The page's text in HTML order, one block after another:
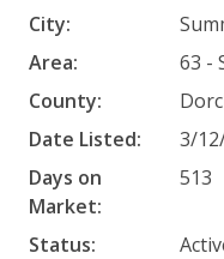
City:
Area:
63 -
County:
Date Listed:
3/
Days on
Market:
513
Status: